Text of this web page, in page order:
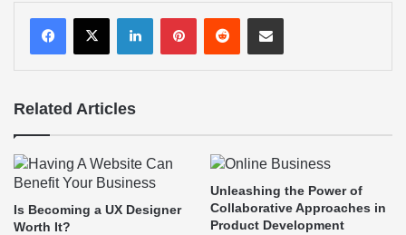
LinkedInPinterestRedditShare via Email
Related Articles
Is Becoming a UX Designer
Worth It?
Unleashing the Power of
Collaborative Approaches in
Product Development